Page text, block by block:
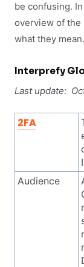
be confusing.
overview of the
what they mean.
Interprefy
Last update:
2FA
Audience